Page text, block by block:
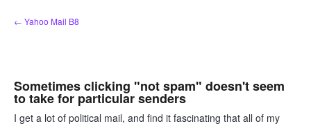
Skip
to
← Yahoo Mail B8
Sometimes clicking "not spam" doesn't seem
to take for particular senders
I get a lot of political mail, and find it fascinating that all of my